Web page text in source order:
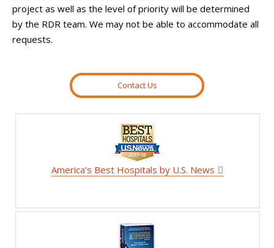
project as well as the level of priority will be determined
by the RDR team. We may not be able to accommodate all
requests.
Contact Us
America's Best Hospitals by U.S. News